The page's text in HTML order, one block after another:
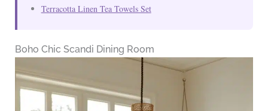
Terracotta Linen Tea Towels Set
Boho Chic Scandi Dining Room